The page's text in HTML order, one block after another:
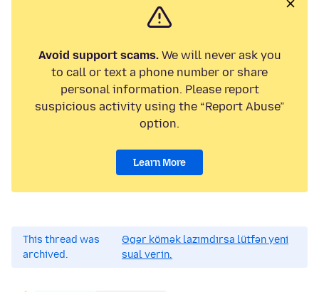
Avoid support scams.We will never ask you
to call or text a phone number or share
personal information. Please report
suspicious activity using the “Report Abuse”
option.
Learn More
This thread was
archived.
Əgər kömək lazımdırsa lütfən yeni
sual verin.